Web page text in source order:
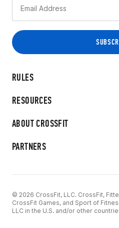
RULES
RESOURCES
ABOUT CROSSFIT
PARTNERS
© 2026 CrossFit, LLC. CrossFit,
CrossFit Games, and Sport of
LLC in the U.S. and/or other